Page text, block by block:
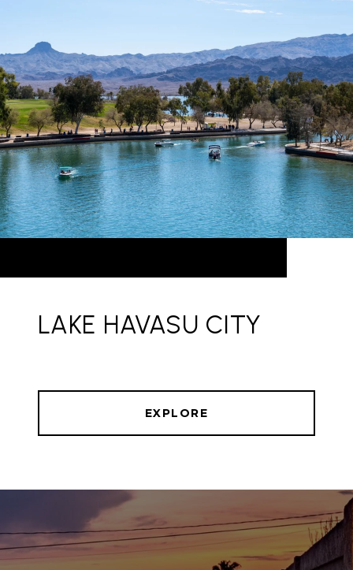
LAKE HAVASU CITY
EXPLORE